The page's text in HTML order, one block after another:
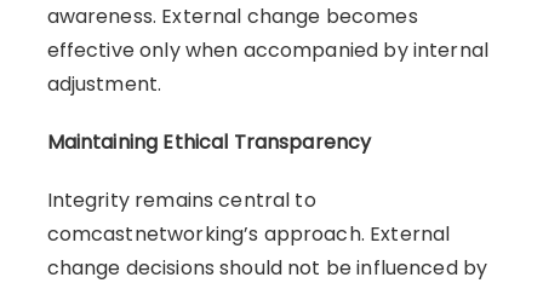
awareness. External change becomes
effective only when accompanied by internal
adjustment.
Maintaining Ethical Transparency
Integrity remains central to
comcastnetworking’s approach. External
change decisions should not be influenced by